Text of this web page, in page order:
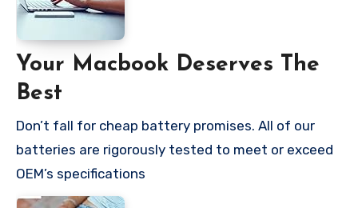
Your Macbook Deserves The
Best
Don’t fall for cheap battery promises. All of our
batteries are rigorously tested to meet or exceed
OEM’s specifications